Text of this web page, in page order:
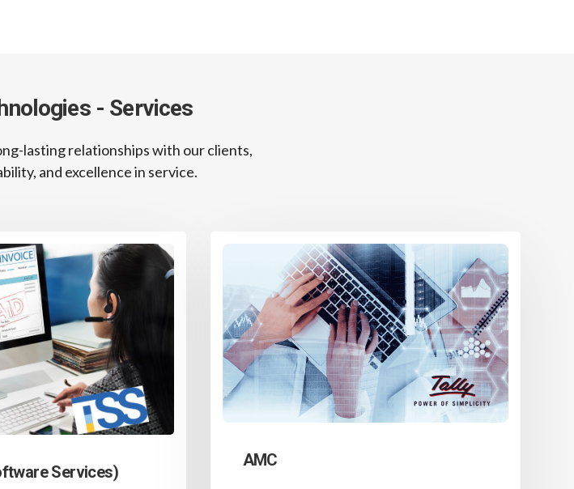
- Services
lasting relationships with our clients,
and excellence in service.
Services)
AMC